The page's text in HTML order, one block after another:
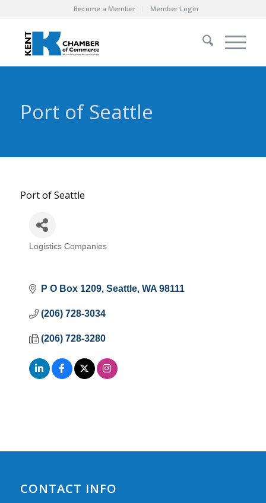
Become a Member Member Login
Port of Seattle
Port of Seattle
Categories
Logistics Companies
P O Box 1209 Seattle WA 98111
(206) 728-3034
(206) 728-3280
CONTACT INFO